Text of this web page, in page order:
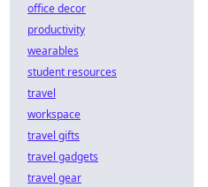
office decor
productivity
wearables
student resources
travel
workspace
travel gifts
travel gadgets
travel gear